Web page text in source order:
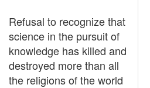
Refusal to recognize that
science in the pursuit of
knowledge has killed and
destroyed more than all
the religions of the world